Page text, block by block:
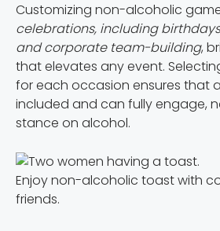
Customizing non-alcoholic
celebrations, including
and corporate team-building,
that elevates any event.
for each occasion ensures that
included and can fully engage,
stance on alcohol.
Enjoy non-alcoholic toast with
friends.